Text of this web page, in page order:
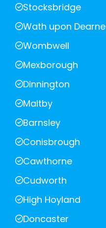
Stocksbridge
Wath upon Dearne
Wombwell
Mexborough
Dinnington
Maltby
Barnsley
Conisbrough
Cawthorne
Cudworth
High Hoyland
Doncaster